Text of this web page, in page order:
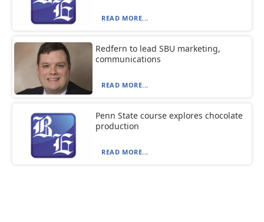
READ MORE...
Redfern to lead SBU marketing,
communications
READ MORE...
Penn State course explores chocolate
production
READ MORE...